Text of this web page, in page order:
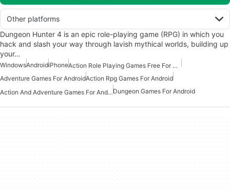
Other platforms
Dungeon Hunter 4 is an epic role-playing game (RPG) in which you
hack and slash your way through lavish mythical worlds, building up
your…
WindowsAndroidiPhone
Action Role Playing Games Free For Android
Adventure Games For AndroidAction Rpg Games For Android
Action And Adventure Games For AndroidDungeon Games For Android